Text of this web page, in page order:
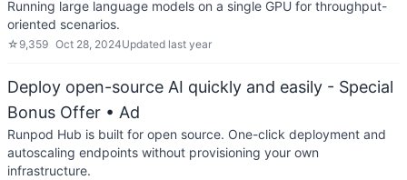
Running large language models on a single GPU for throughput-
oriented scenarios.
☆ 9,359 Oct 28, 2024Updated last year
Deploy open-source AI quickly and easily - Special
Bonus Offer • Ad
Runpod Hub is built for open source. One-click deployment and
autoscaling endpoints without provisioning your own
infrastructure.